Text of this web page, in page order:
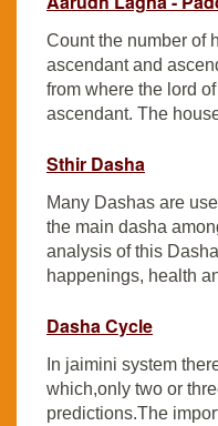
Count the number of
ascendant and
from where the lord
ascendant. The
Sthir Dasha
Many Dashas are
the main dasha
analysis of this
happenings, health
Dasha Cycle
In jaimini system
which,only two or
predictions.The